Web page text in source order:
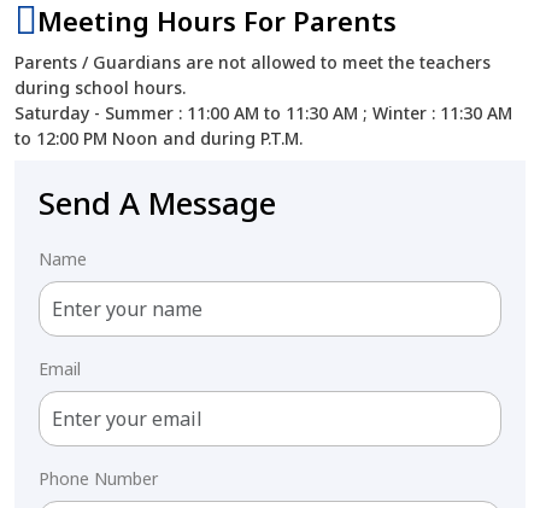
Meeting Hours For Parents
Parents / Guardians are not allowed to meet the teachers
during school hours.
Saturday - Summer : 11:00 AM to 11:30 AM ; Winter : 11:30 AM
to 12:00 PM Noon and during P.T.M.
Send A Message
Name
Email
Phone Number